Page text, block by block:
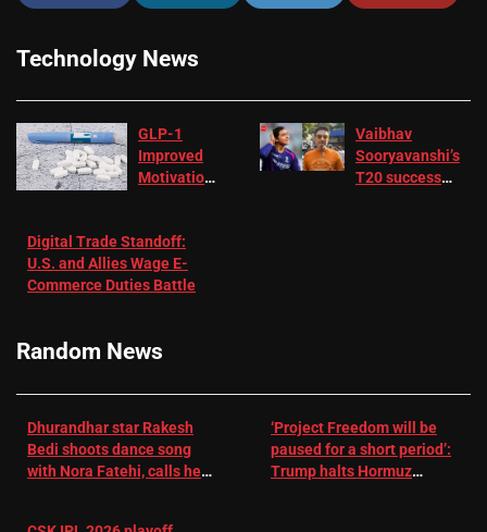
Technology News
GLP-1
Improved
Motivation
Depression
– EMJ
Vaibhav
Sooryavanshi’s
T20 success
Digital Trade Standoff:
U.S. and Allies Wage E-
Commerce Duties Battle
Random News
Dhurandhar star Rakesh
Bedi shoots dance song
with Nora Fatehi, calls her
‘Project Freedom will be
paused for a short period’:
Trump halts Hormuz